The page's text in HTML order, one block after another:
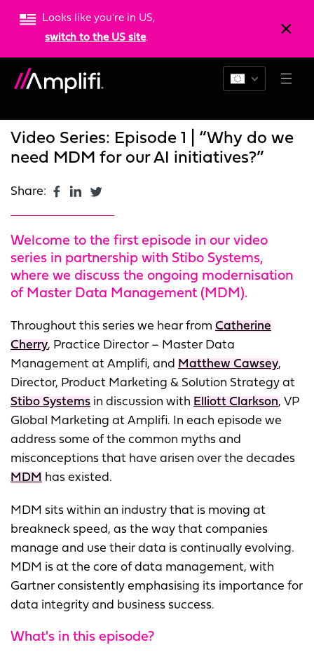
Looks like you're in US,
switch to the US site.
Resources
Video Series: Episode 1 | “Why do we
need MDM for our AI initiatives?”
Share:
Welcome to the first episode in our video
series in partnership with Stibo Systems,
where we discuss the ongoing modernisation
of Master Data Management (MDM).
Throughout this series we hear from Catherine
Cherry, Practice Director – Master Data
Management at Amplifi, and Matthew Cawsey,
Director, Product Marketing & Solution Strategy at
Stibo Systems in discussion with Elliott Clarkson, VP
Global Marketing at Amplifi. In each episode we
address some of the common myths and
misconceptions that have arisen over the decades
MDM has existed.
MDM sits within an industry that is moving at
breakneck speed, as the way that companies
manage and use their data is continually evolving.
MDM is at the core of data management, with
Gartner consistently emphasising its importance for
data integrity and business success.
What's in this episode?